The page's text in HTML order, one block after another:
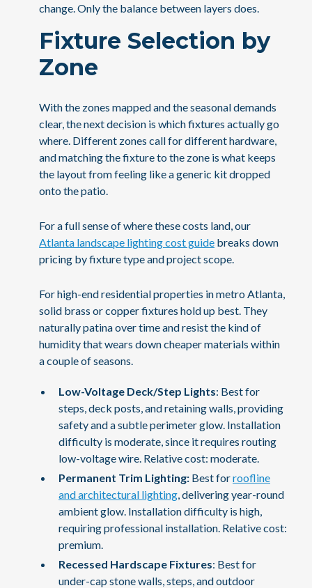
change. Only the balance between layers does.
Fixture Selection by
Zone
With the zones mapped and the seasonal demands
clear, the next decision is which fixtures actually go
where. Different zones call for different hardware,
and matching the fixture to the zone is what keeps
the layout from feeling like a generic kit dropped
onto the patio.
For a full sense of where these costs land, our
Atlanta landscape lighting cost guide breaks down
pricing by fixture type and project scope.
For high-end residential properties in metro Atlanta,
solid brass or copper fixtures hold up best. They
naturally patina over time and resist the kind of
humidity that wears down cheaper materials within
a couple of seasons.
Low-Voltage Deck/Step Lights: Best for
steps, deck posts, and retaining walls, providing
safety and a subtle perimeter glow. Installation
difficulty is moderate, since it requires routing
low-voltage wire. Relative cost: moderate.
Permanent Trim Lighting: Best forroofline
and architectural lighting , delivering year-round
ambient glow. Installation difficulty is high,
requiring professional installation. Relative cost:
premium.
Recessed Hardscape Fixtures: Best for
under-cap stone walls, steps, and outdoor